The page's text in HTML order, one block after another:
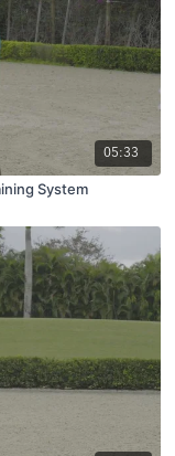
05:33
System